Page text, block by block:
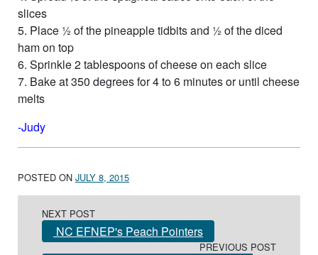
slices
5. Place ½ of the pineapple tidbits and ½ of the diced
ham on top
6. Sprinkle 2 tablespoons of cheese on each slice
7. Bake at 350 degrees for 4 to 6 minutes or until cheese
melts
-Judy
POSTED ON JULY 8, 2015
Post navigation
NEXT POST
NC EFNEP's Peach Pointers
PREVIOUS POST